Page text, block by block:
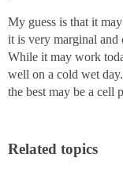
My guess is that it
it is very marginal and
While it may work
well on a cold wet
the best may be a cell
Related topics